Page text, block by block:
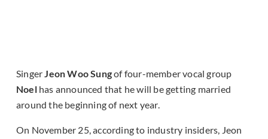
SingerJeon Woo Sungof four-member vocal group
Noelhas announced that he will be getting married
around the beginning of next year.
On November 25, according to industry insiders, Jeon